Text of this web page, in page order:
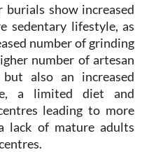
show increased
sedentary lifestyle, as
number of grinding
number of artesan
also an increased
a limited diet and
leading to more
lack of mature adults